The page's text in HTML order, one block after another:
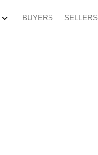
BUYERS SELLERS